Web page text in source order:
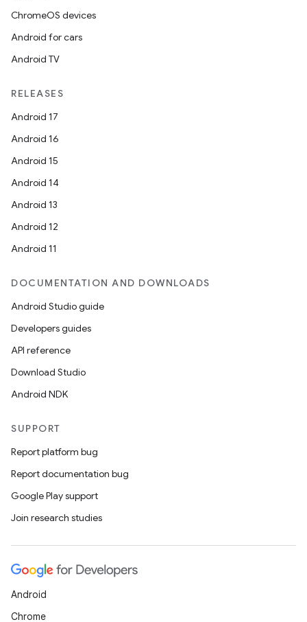
ChromeOS devices
Android for cars
Android TV
RELEASES
Android 17
Android 16
Android 15
Android 14
Android 13
Android 12
Android 11
DOCUMENTATION AND DOWNLOADS
Android Studio guide
Developers guides
API reference
Download Studio
Android NDK
SUPPORT
Report platform bug
Report documentation bug
Google Play support
Join research studies
Android
Chrome